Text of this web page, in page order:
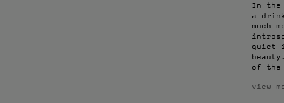
In the
a
much
quiet
of the
view